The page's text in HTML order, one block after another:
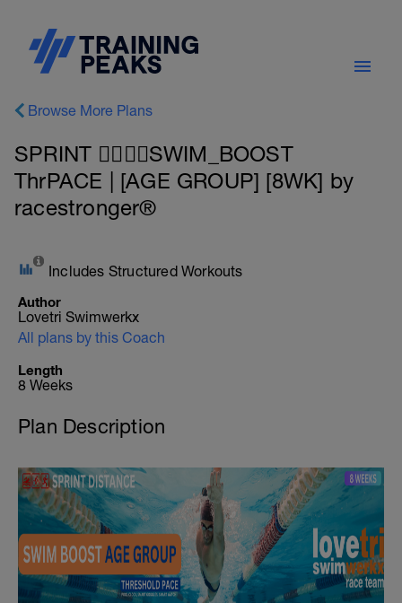
Browse More Plans
SPRINT 🏊‍♂️🏊‍♂️SWIM_BOOST
ThrPACE | [AGE GROUP] [8WK] by
racestronger®
Includes Structured Workouts
Author
Lovetri Swimwerkx
All plans by this Coach
Length
8 Weeks
Plan Description